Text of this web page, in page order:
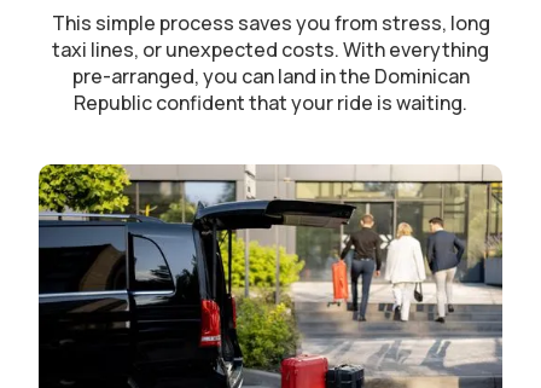
This simple process saves you from stress, long
taxi lines, or unexpected costs. With everything
pre-arranged, you can land in the Dominican
Republic confident that your ride is waiting.